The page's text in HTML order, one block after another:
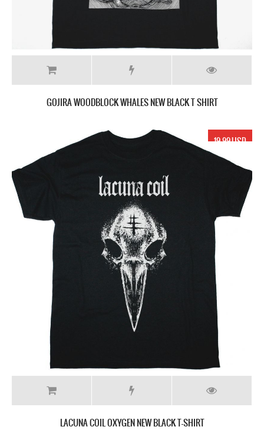
GOJIRA WOODBLOCK WHALES NEW BLACK T SHIRT
19.99 USD
LACUNA COIL OXYGEN NEW BLACK T-SHIRT